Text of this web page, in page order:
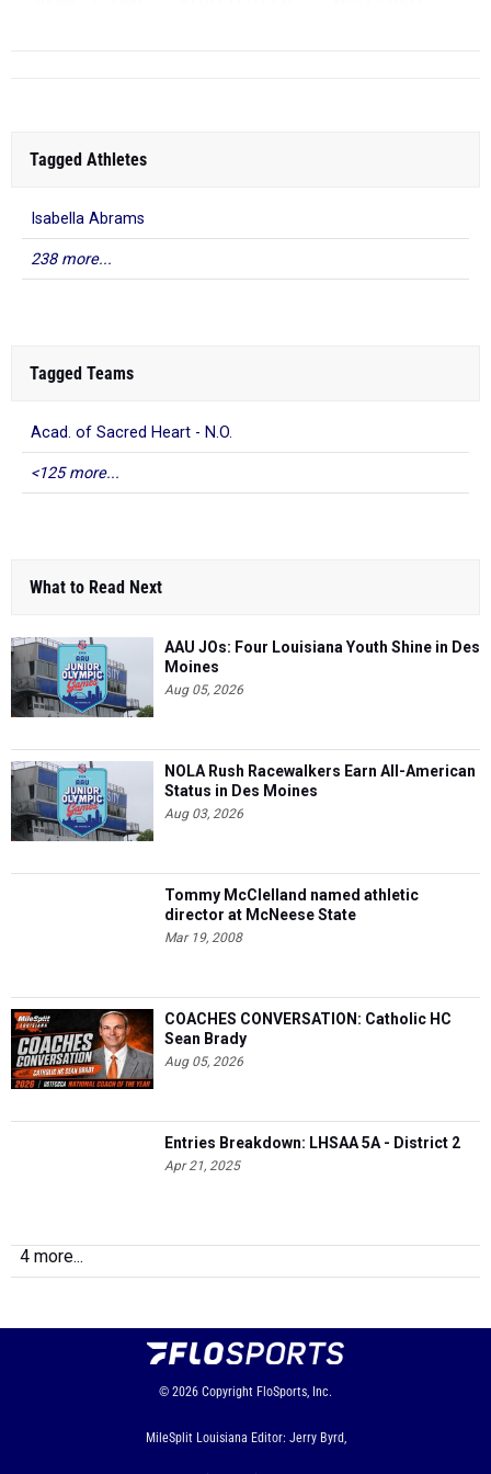
Tagged Athletes
Isabella Abrams
238 more...
Tagged Teams
Acad. of Sacred Heart - N.O.
<125 more...
What to Read Next
AAU JOs: Four Louisiana Youth Shine in Des
Moines
Aug 05, 2026
NOLA Rush Racewalkers Earn All-American
Status in Des Moines
Aug 03, 2026
Tommy McClelland named athletic
director at McNeese State
Mar 19, 2008
COACHES CONVERSATION: Catholic HC
Sean Brady
Aug 05, 2026
Entries Breakdown: LHSAA 5A - District 2
Apr 21, 2025
4 more...
© 2026 Copyright FloSports, Inc.
MileSplit Louisiana Editor: Jerry Byrd,